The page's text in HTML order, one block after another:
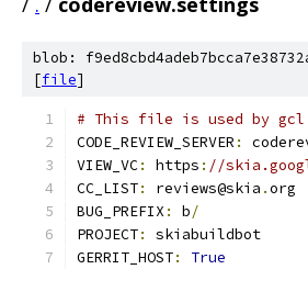
blob:
[file]
# This file is used by
CODE_REVIEW_SERVER :
VIEW_VC: https : //
CC_LIST: reviews@skia .org
BUG_PREFIX : b/
PROJECT:
skiabuildbot
GERRIT_HOST: True